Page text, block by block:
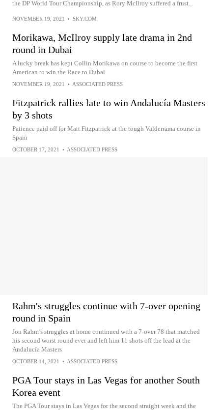
the DP World Tour Championship, as Rory McIlroy suffered a frust...
NOVEMBER 19, 2021 • SKY.COM
Morikawa, McIlroy supply late drama in 2nd
round in Dubai
A lucky break has kept Collin Morikawa on course to become the first
American to win the Race to Dubai
NOVEMBER 19, 2021 • ASSOCIATED PRESS
Fitzpatrick rallies late to win Andalucía Masters
by 3 shots
Patience paid off for Matt Fitzpatrick at the tough Valderrama course in
Spain
OCTOBER 17, 2021 • ASSOCIATED PRESS
Rahm's struggles continue with 7-over opening
round in Spain
Jon Rahm’s struggles at home continued with a 7-over 78 that matched
his second worst round ever and left him 11 shots off the lead at the
Andalucía Masters
OCTOBER 14, 2021 • ASSOCIATED PRESS
PGA Tour stays in Las Vegas for another South
Korea event
The PGA Tour stays in Las Vegas for the second straight week and the